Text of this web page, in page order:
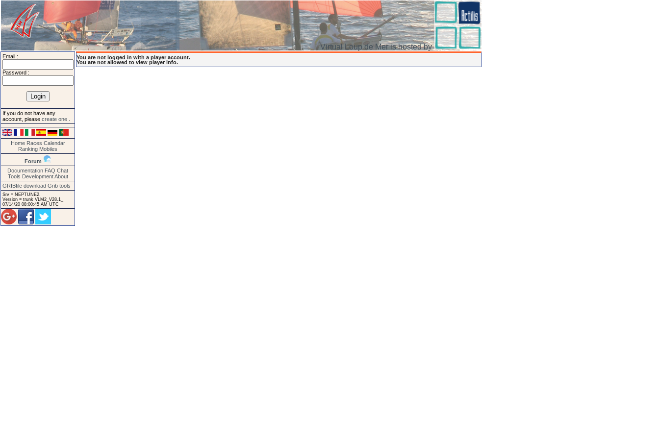
Virtual Loup de Mer is hosted by
Email :
Password :
If you do not have any
account, please create one
Home Races Calendar
Ranking Mobiles
Forum
Documentation FAQ Chat
Tools Development About
GRIBfile download Grib tools
Srv = NEPTUNE2.
Version = trunk VLM2_V28.1_
07/14/20 08:00:45 AM UTC
You are not logged in with a player account.
You are not allowed to view player info.